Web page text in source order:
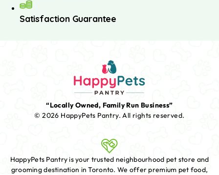
Satisfaction Guarantee
“Locally Owned, Family Run Business”
© 2026 HappyPets Pantry.All rights reserved.
HappyPets Pantry is your trusted neighbourhood pet store and
grooming destination in Toronto. We offer premium pet food,